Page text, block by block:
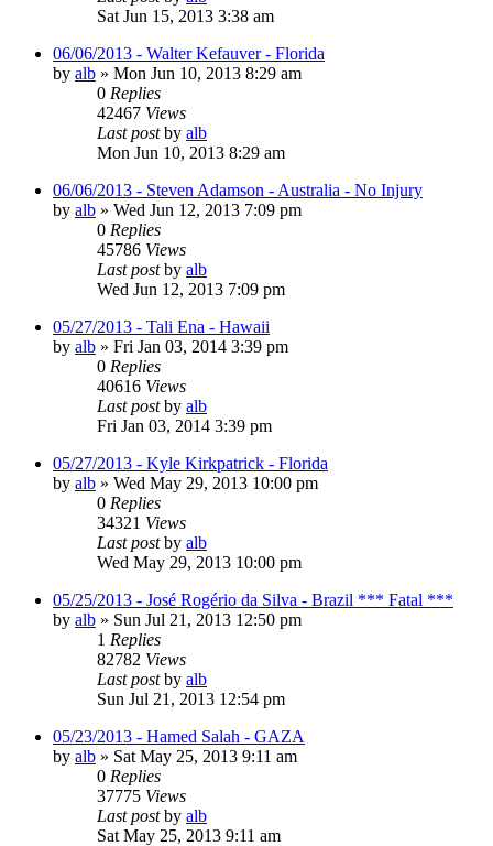
Sat Jun 15, 2013 3:38 am
06/06/2013 - Walter Kefauver - Florida
by alb » Mon Jun 10, 2013 8:29 am
0 Replies
42467 Views
Last postby alb
Mon Jun 10, 2013 8:29 am
06/06/2013 - Steven Adamson - Australia - No Injury
by alb » Wed Jun 12, 2013 7:09 pm
0 Replies
45786 Views
Last postby alb
Wed Jun 12, 2013 7:09 pm
05/27/2013 - Tali Ena - Hawaii
by alb » Fri Jan 03, 2014 3:39 pm
0 Replies
40616 Views
Last postby alb
Fri Jan 03, 2014 3:39 pm
05/27/2013 - Kyle Kirkpatrick - Florida
by alb » Wed May 29, 2013 10:00 pm
0 Replies
34321 Views
Last postby alb
Wed May 29, 2013 10:00 pm
05/25/2013 - José Rogério da Silva - Brazil *** Fatal ***
by alb » Sun Jul 21, 2013 12:50 pm
1 Replies
82782 Views
Last postby alb
Sun Jul 21, 2013 12:54 pm
05/23/2013 - Hamed Salah - GAZA
by alb » Sat May 25, 2013 9:11 am
0 Replies
37775 Views
Last postby alb
Sat May 25, 2013 9:11 am